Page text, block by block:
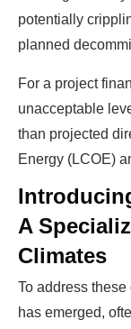
potentially
planned
For a project
unacceptable
than projected
Energy (LCOE)
A
Climates
To address
has emerged,